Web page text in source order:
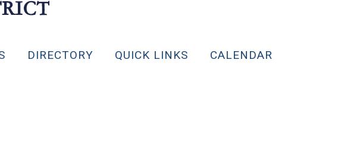
DIRECTORY QUICK LINKS CALENDAR